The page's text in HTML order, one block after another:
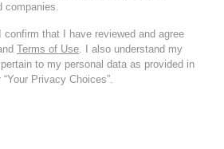
companies.
that I have reviewed and agree
Terms of Use. I also understand my
to my personal data as provided in
Privacy Choices”.